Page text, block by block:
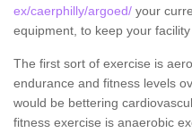
ex/caerphilly/argoed/ your
equipment, to keep your
The first sort of exercise is
endurance and fitness levels
would be bettering
fitness exercise is anaerobic